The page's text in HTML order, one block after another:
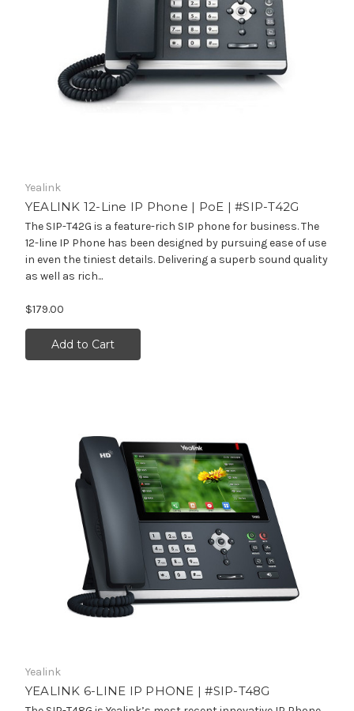
Yealink
YEALINK 12-Line IP Phone | PoE | #SIP-T42G
The SIP-T42G is a feature-rich SIP phone for business. The
12-line IP Phone has been designed by pursuing ease of use
in even the tiniest details. Delivering a superb sound quality
as well as rich...
$179.00
Add to Cart
Yealink
YEALINK 6-LINE IP PHONE | #SIP-T48G